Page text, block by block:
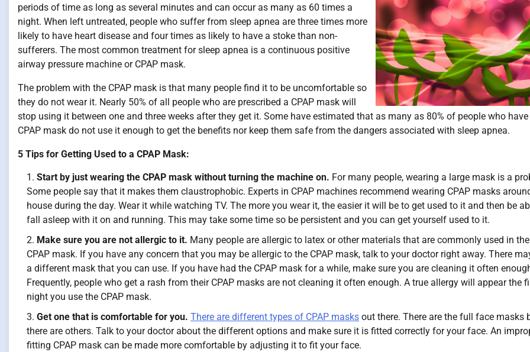
periods of time as long as several minutes and can occur as many as 60 times a
night. When left untreated, people who suffer from sleep apnea are three times more
likely to have heart disease and four times as likely to have a stoke than non-
sufferers. The most common treatment for sleep apnea is a continuous positive
airway pressure machine or CPAP mask.
The problem with the CPAP mask is that many people find it to be uncomfortable so
they do not wear it. Nearly 50% of all people who are prescribed a CPAP mask will
stop using it between one and three weeks after they get it. Some have estimated that as many as 80% of people who have
CPAP mask do not use it enough to get the benefits nor keep them safe from the dangers associated with sleep apnea.
5 Tips for Getting Used to a CPAP Mask:
Start by just wearing the CPAP mask without turning the machine on. For many people, wearing a large mask is a
Some people say that it makes them claustrophobic. Experts in CPAP machines recommend wearing CPAP masks
house during the day. Wear it while watching TV. The more you wear it, the easier it will be to get used to it and then be
fall asleep with it on and running. This may take some time so be persistent and you can get yourself used to it.
Make sure you are not allergic to it. Many people are allergic to latex or other materials that are commonly used in the
CPAP mask. If you have any concern that you may be allergic to the CPAP mask, talk to your doctor right away. There
a different mask that you can use. If you have had the CPAP mask for a while, make sure you are cleaning it often
Frequently, people who get a rash from their CPAP masks are not cleaning it often enough. A true allergy will appear the
night you use the CPAP mask.
Get one that is comfortable for you. There are different types of CPAP masks out there. There are the full face masks
there are others. Talk to your doctor about the different options and make sure it is fitted correctly for your face. An
fitting CPAP mask can be made more comfortable by adjusting it to fit your face.